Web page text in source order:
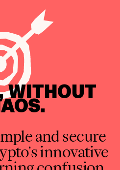
WITHOUT
and secure
innovative